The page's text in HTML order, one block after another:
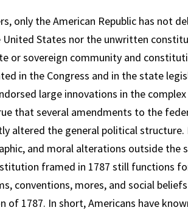
only the American Republic has
States nor the unwritten
or sovereign community and
in the Congress and in the state
large innovations in the
that several amendments to the
altered the general political
and moral alterations outside the
framed in 1787 still functions
conventions, mores, and social
of 1787. In short, Americans have